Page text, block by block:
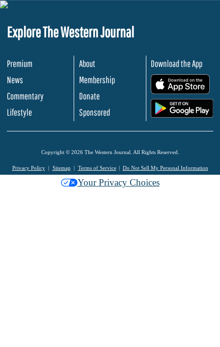
Explore The Western Journal
Premium
News
Commentary
Lifestyle
About
Membership
Donate
Sponsored
Download the App
Copyright © 2026 The Western Journal. All Rights Reserved.
Privacy Policy Sitemap Terms of Service Do Not Sell My Personal Information
Your Privacy Choices